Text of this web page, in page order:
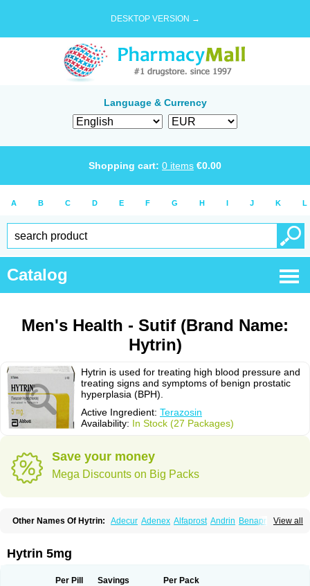
DESKTOP VERSION →
Language & Currency
Shopping cart: 0 items €0.00
A B C D E F G H I J K L
Catalog
Men's Health - Sutif (Brand Name:
Hytrin)
Hytrin is used for treating high blood pressure and
treating signs and symptoms of benign prostatic
hyperplasia (BPH).
Active Ingredient: Terazosin
Availability: In Stock (27 Packages)
Save your money
Mega Discounts on Big Packs
View all
Other Names Of Hytrin: Adecur Adenex Alfaprost Andrin Benaprost
Kinzosin
Kornam
Panaprost Pms-terazosin
Teraumon Terazid Terazoflo Terazon Terazosab
Hytrin 5mg
Per Pill Savings Per Pack